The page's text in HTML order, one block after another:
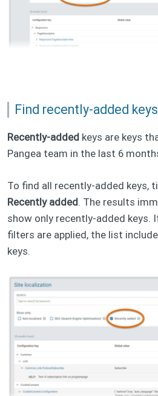
Find recently-added keys
Recently-added keys are keys
Pangea team in the last 6
To find all recently-added keys,
Recently added. The results
show only recently-added keys.
filters are applied, the list
keys.